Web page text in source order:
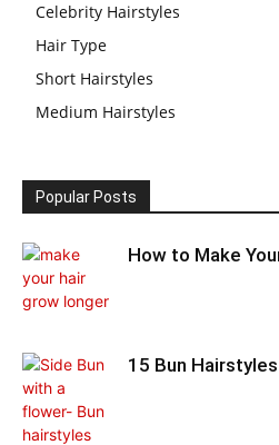
Celebrity Hairstyles
Hair Type
Short Hairstyles
Medium Hairstyles
Popular Posts
How to Make
15 Bun